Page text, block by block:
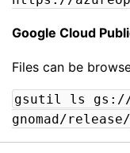
Google Cloud
Files can be
gsutil ls gs://
gnomad/release/